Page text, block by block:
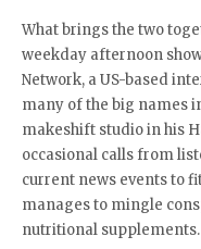
What brings the two
weekday afternoon
Network, a US-based
many of the big names
makeshift studio in his
occasional calls from
current news events to
manages to mingle
nutritional supplements.